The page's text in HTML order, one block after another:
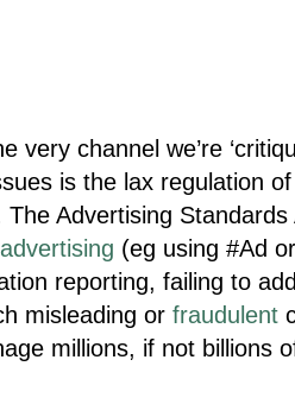
channel we’re
is the lax regulation
Advertising Standards
(eg using #Ad
reporting, failing to
misleading or fraudulent
millions, if not billions